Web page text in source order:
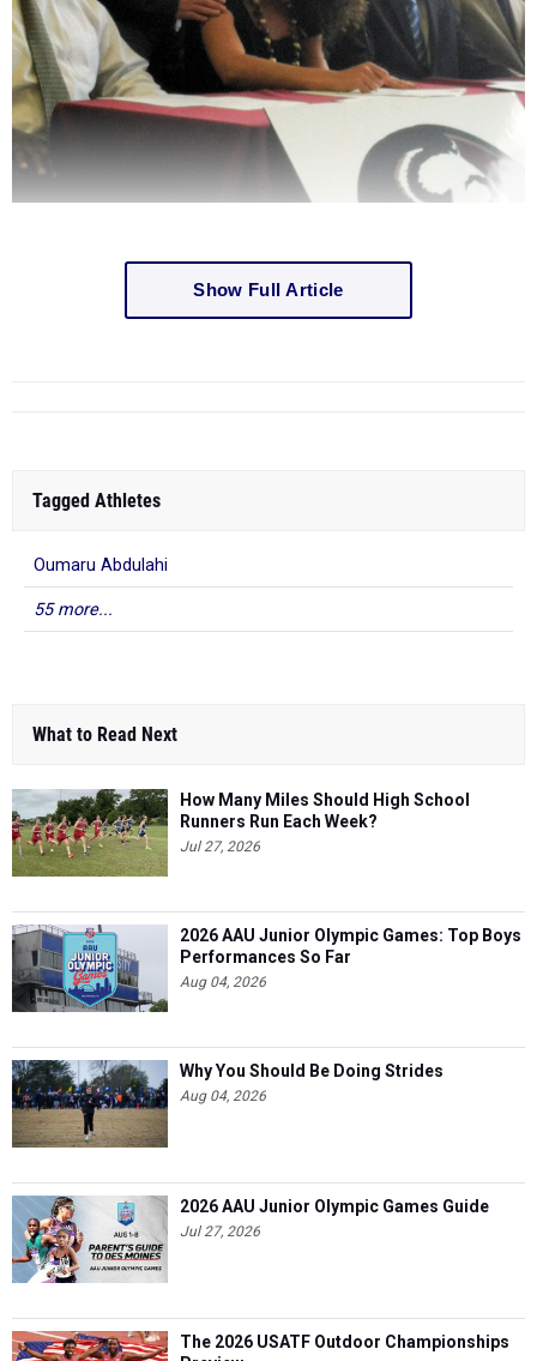
Show Full Article
Tagged Athletes
Oumaru Abdulahi
55 more...
What to Read Next
How Many Miles Should High School
Runners Run Each Week?
Jul 27, 2026
2026 AAU Junior Olympic Games: Top Boys
Performances So Far
Aug 04, 2026
Why You Should Be Doing Strides
Aug 04, 2026
2026 AAU Junior Olympic Games Guide
Jul 27, 2026
The 2026 USATF Outdoor Championships